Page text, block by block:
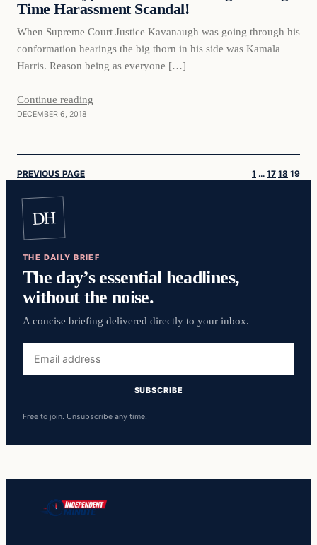
Time Harassment Scandal!
When Supreme Court Justice Kavanaugh was going through his
conformation hearings the big thorn in his side was Kamala
Harris. Reason being as everyone […]
Continue reading
DECEMBER 6, 2018
PREVIOUS PAGE 1 … 17 18 19
DH
THE DAILY BRIEF
The day’s essential headlines,
without the noise.
A concise briefing delivered directly to your inbox.
address
SUBSCRIBE
Free to join. Unsubscribe any time.